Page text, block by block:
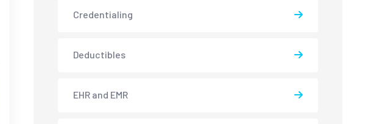
Credentialing
Deductibles
EHR and EMR